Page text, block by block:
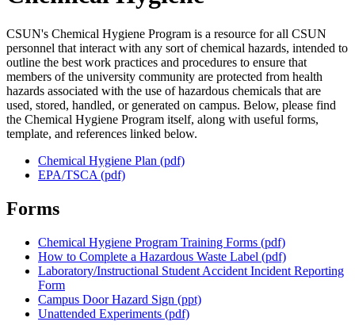
CSUN's Chemical Hygiene Program is a resource for all CSUN
personnel that interact with any sort of chemical hazards, intended to
outline the best work practices and procedures to ensure that
members of the university community are protected from health
hazards associated with the use of hazardous chemicals that are
used, stored, handled, or generated on campus. Below, please find
the Chemical Hygiene Program itself, along with useful forms,
template, and references linked below.
Chemical Hygiene Plan (pdf)
EPA/TSCA (pdf)
Forms
Chemical Hygiene Program Training Forms (pdf)
How to Complete a Hazardous Waste Label (pdf)
Laboratory/Instructional Student Accident Incident Reporting
Form
Campus Door Hazard Sign (ppt)
Unattended Experiments (pdf)